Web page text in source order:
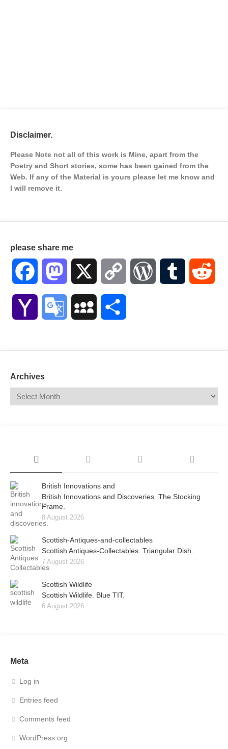
Disclaimer.
Please Note not all of this work is Mine, apart from the
Poetry and Short stories, some has been gained from the
Web. If any of the Material is yours please let me know and
I will remove it.
please share me
Facebook Mastodon Copy WordPressTumblr
Yahoo Google MySpace
Archives
British Innovations and
British Innovations and Discoveries. The Stocking
Frame.
8 August 2026
Scottish-Antiques-and-collectables
Scottish Antiques-Collectables. Triangular Dish.
7 August 2026
Scottish Wildlife
Scottish Wildlife. Blue TIT.
6 August 2026
Meta
Log in
Entries feed
Comments feed
WordPress.org